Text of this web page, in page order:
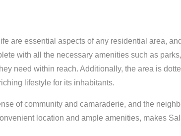
are essential aspects of any residential area,
with all the necessary amenities such as
need within reach. Additionally, the area is
lifestyle for its inhabitants.
of community and camaraderie, and the
location and ample amenities, makes